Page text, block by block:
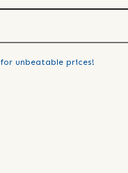
unbeatable prices!